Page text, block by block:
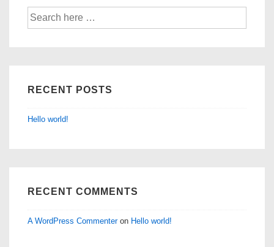
Search
for:
RECENT POSTS
Hello world!
RECENT COMMENTS
A WordPress Commenteron Hello world!